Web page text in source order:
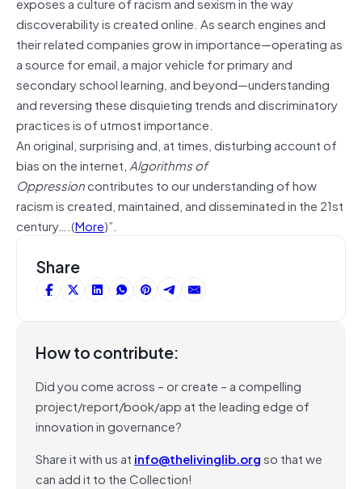
discoverability is created online. As search engines and
their related companies grow in importance—operating as
a source for email, a major vehicle for primary and
secondary school learning, and beyond—understanding
and reversing these disquieting trends and discriminatory
practices is of utmost importance.
An original, surprising and, at times, disturbing account of
bias on the internet,Algorithms of
Oppressioncontributes to our understanding of how
racism is created, maintained, and disseminated in the 21st
century….(More)”.
Share
How to contribute:
Did you come across – or create – a compelling
project/report/book/app at the leading edge of
innovation in governance?
Share it with us at info@thelivinglib.orgso that we
can add it to the Collection!